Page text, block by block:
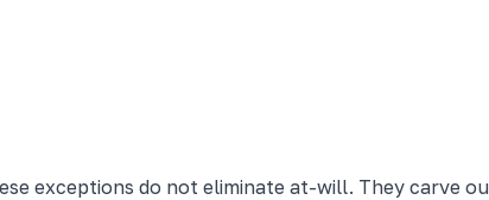
exceptions do not eliminate at-will. They carve